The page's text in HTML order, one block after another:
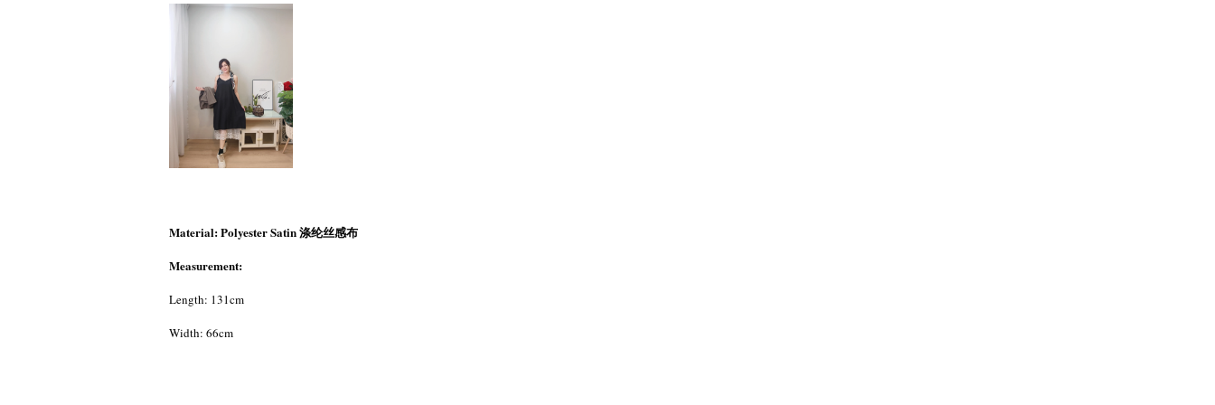
Material: Polyester Satin 涤纶丝感布
Measurement:
Length: 131cm
Width: 66cm